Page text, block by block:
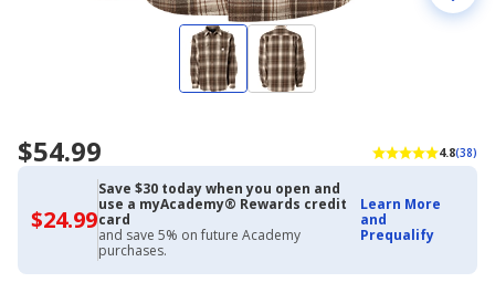
$54.99 4.8(38)
$24.99$24.99
with
Academy
Credit
Card
Save $30 today when you open and
use a myAcademy® Rewards credit
card
and save 5% on future Academy
purchases.
Learn More
and
Prequalify